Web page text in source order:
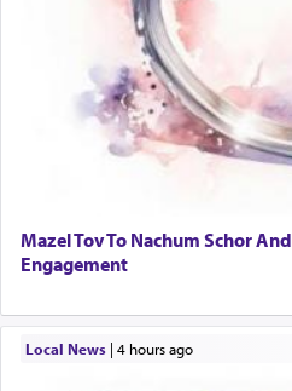
Mazel Tov To Nachum Schor
Engagement
Local News| 4 hours ago